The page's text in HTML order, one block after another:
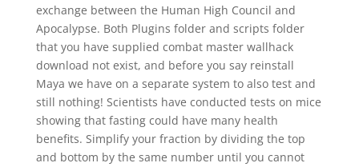
exchange between the Human High Council and
Apocalypse. Both Plugins folder and scripts folder
that you have supplied combat master wallhack
download not exist, and before you say reinstall
Maya we have on a separate system to also test and
still nothing! Scientists have conducted tests on mice
showing that fasting could have many health
benefits. Simplify your fraction by dividing the top
and bottom by the same number until you cannot